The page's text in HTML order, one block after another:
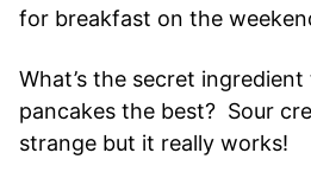
for breakfast on the
What’s the secret
pancakes the best? Sour
strange but it really works!